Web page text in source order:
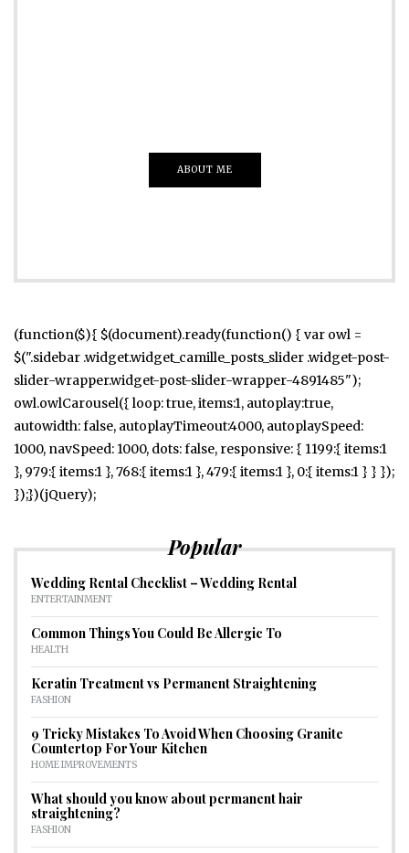
ABOUT ME
(function($){ $(document).ready(function() { var owl =
$(".sidebar .widget.widget_camille_posts_slider .widget-post-
slider-wrapper.widget-post-slider-wrapper-4891485");
owl.owlCarousel({ loop: true, items:1, autoplay:true,
autowidth: false, autoplayTimeout:4000, autoplaySpeed:
1000, navSpeed: 1000, dots: false, responsive: { 1199:{ items:1
}, 979:{ items:1 }, 768:{ items:1 }, 479:{ items:1 }, 0:{ items:1 } } });
});})(jQuery);
Popular
Wedding Rental Checklist – Wedding Rental
ENTERTAINMENT
Common Things You Could Be Allergic To
HEALTH
Keratin Treatment vs Permanent Straightening
FASHION
9 Tricky Mistakes To Avoid When Choosing Granite
Countertop For Your Kitchen
HOME IMPROVEMENTS
What should you know about permanent hair
straightening?
FASHION